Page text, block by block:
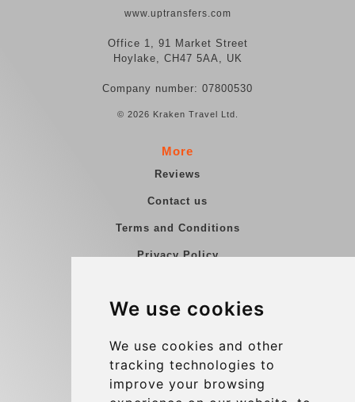
We use cookies
We use cookies and other
tracking technologies to
improve your browsing
www.uptransfers.com
Office 1, 91 Market Street
Hoylake, CH47 5AA, UK
Company number: 07800530
© 2026 Kraken Travel Ltd.
More
Reviews
Contact us
Terms and Conditions
Privacy Policy
Group transfers
Contact